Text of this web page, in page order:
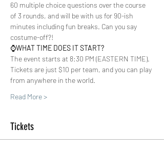
60 multiple choice questions over the course
of 3 rounds, and will be with us for 90-ish
minutes including fun breaks. Can you say
costume-off?!
⌚️WHAT TIME DOES IT START?
The event starts at 8:30 PM (EASTERN TIME).
Tickets are just $10 per team, and you can play
from anywhere in the world.
Read More >
Tickets